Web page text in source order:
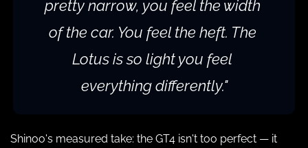
pretty narrow, you feel the width
of the car. You feel the heft. The
Lotus is so light you feel
everything differently."
Shinoo's measured take: the GT4 isn't too perfect — it